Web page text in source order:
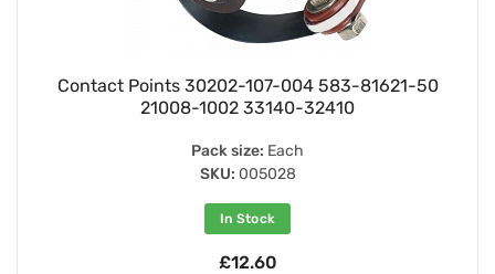
Contact Points 30202-107-004 583-81621-50
21008-1002 33140-32410
Pack size: Each
SKU: 005028
In Stock
£12.60